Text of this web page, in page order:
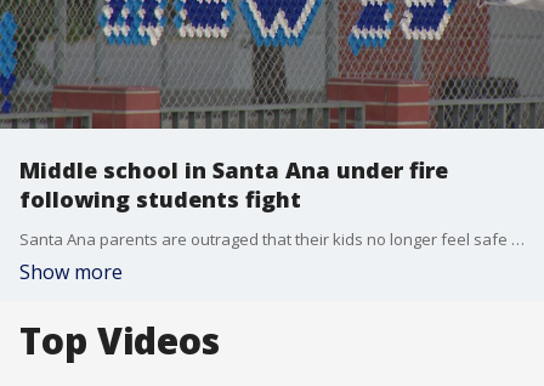
Middle school in Santa Ana under fire
following students fight
Santa Ana parents are outraged that their kids no longer feel safe at a local middle school. A video posted on social media shows a recent fight at Hewes Middle School where a 7th grade girl pounds a classmate?s head into the concrete. And the parents say the attacks have been ?entirely foreseeable.?
Show more
Top Videos